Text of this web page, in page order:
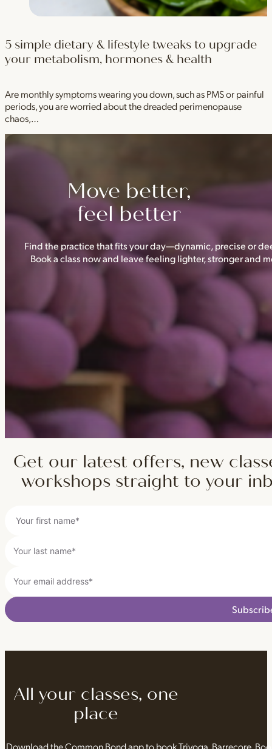
5 simple dietary & lifestyle tweaks to upgrade
your metabolism, hormones & health
Are monthly symptoms wearing you down, such as PMS or painful
periods, you are worried about the dreaded perimenopause
chaos,…
Move better,
feel better
Find the practice that fits your day—dynamic, precise or
Book a class now and leave feeling lighter, stronger and
Get our latest offers, new
workshops straight to your
All your classes, one
place